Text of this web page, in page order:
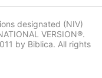
designated (NIV)
VERSION®.
by Biblica. All rights